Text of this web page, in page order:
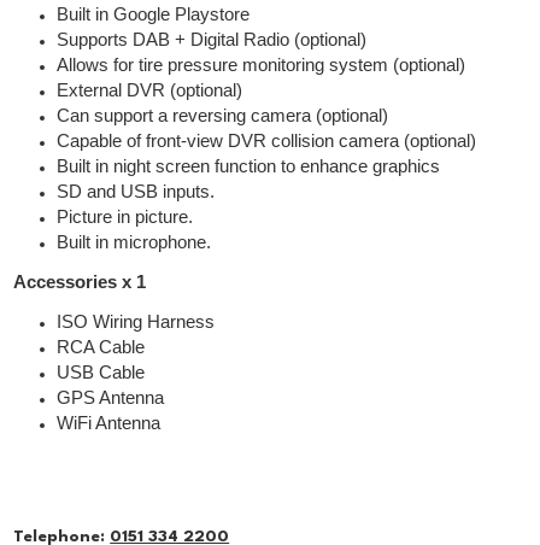
Built in Google Playstore
Supports DAB + Digital Radio (optional)
Allows for tire pressure monitoring system (optional)
External DVR (optional)
Can support a reversing camera (optional)
Capable of front-view DVR collision camera (optional)
Built in night screen function to enhance graphics
SD and USB inputs.
Picture in picture.
Built in microphone.
Accessories x 1
ISO Wiring Harness
RCA Cable
USB Cable
GPS Antenna
WiFi Antenna
Telephone: 0151 334 2200